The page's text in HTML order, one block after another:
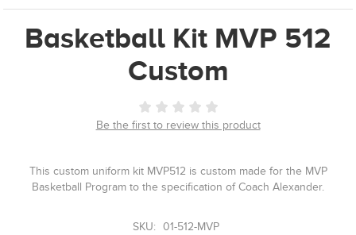
Basketball Kit MVP 512
Custom
Be the first to review this product
This custom uniform kit MVP512 is custom made for the MVP
Basketball Program to the specification of Coach Alexander.
SKU: 01-512-MVP